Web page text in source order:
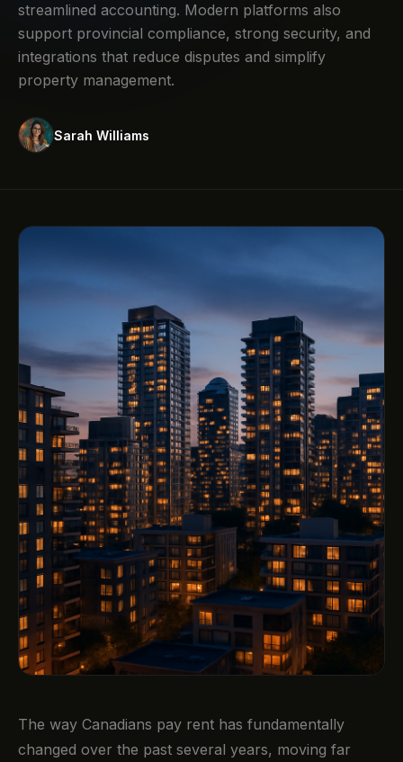
streamlined accounting. Modern platforms also
support provincial compliance, strong security, and
integrations that reduce disputes and simplify
property management.
Sarah Williams
The way Canadians pay rent has fundamentally
changed over the past several years, moving far